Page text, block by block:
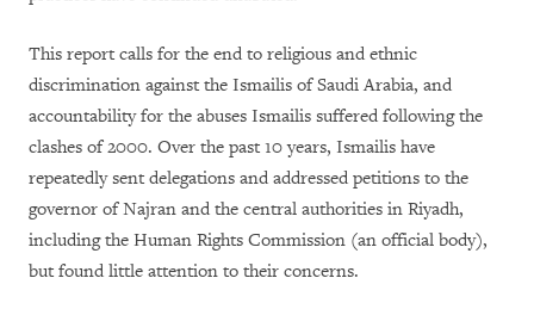
This report calls for the end to religious and ethnic
discrimination against the Ismailis of Saudi Arabia, and
accountability for the abuses Ismailis suffered following the
clashes of 2000. Over the past 10 years, Ismailis have
repeatedly sent delegations and addressed petitions to the
governor of Najran and the central authorities in Riyadh,
including the Human Rights Commission (an official body),
but found little attention to their concerns.